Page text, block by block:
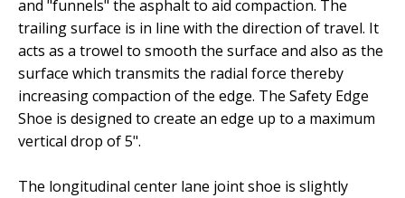
and "funnels" the asphalt to aid compaction. The
trailing surface is in line with the direction of travel. It
acts as a trowel to smooth the surface and also as the
surface which transmits the radial force thereby
increasing compaction of the edge. The Safety Edge
Shoe is designed to create an edge up to a maximum
vertical drop of 5".
The longitudinal center lane joint shoe is slightly